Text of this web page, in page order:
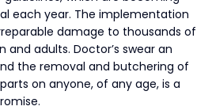
each year. The implementation
damage to thousands of
and adults. Doctor’s swear an
the removal and butchering of
on anyone, of any age, is a